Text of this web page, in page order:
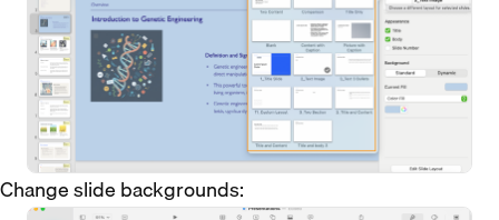
Change slide backgrounds: